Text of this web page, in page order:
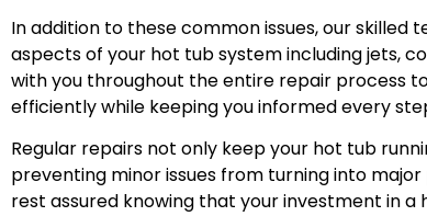
In addition to these common issues, our
aspects of your hot tub system including jets,
with you throughout the entire repair process
efficiently while keeping you informed every
Regular repairs not only keep your hot tub
preventing minor issues from turning into
rest assured knowing that your investment in